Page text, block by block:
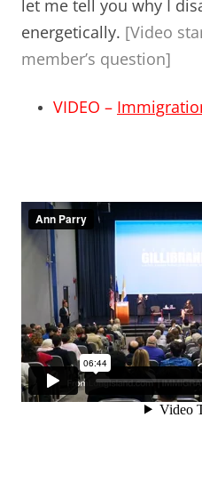
let me tell you why I
energetically. [Video
member’s question]
VIDEO –